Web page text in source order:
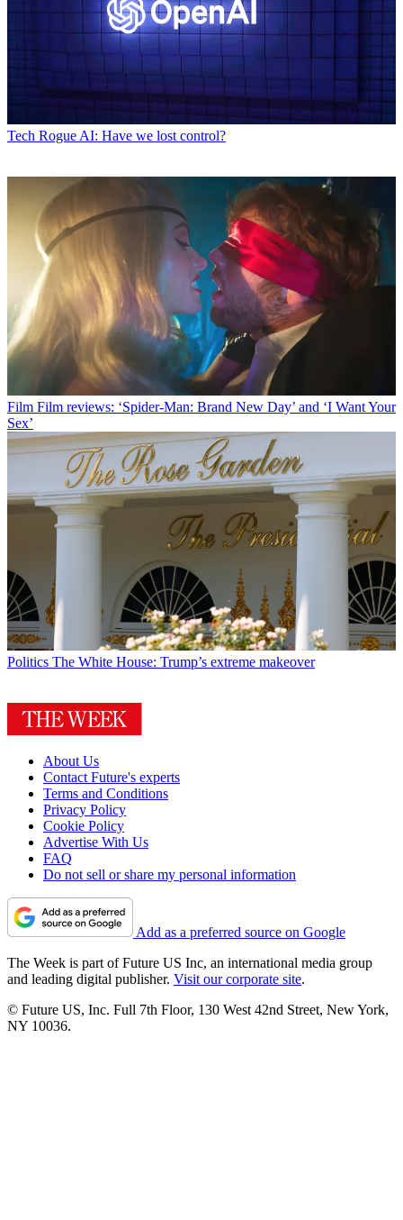
Tech Rogue AI: Have we lost control?
Film Film reviews: ‘Spider-Man: Brand New Day’ and ‘I Want Your
Sex’
Politics The White House: Trump’s extreme makeover
About Us
Contact Future's experts
Terms and Conditions
Privacy Policy
Cookie Policy
Advertise With Us
FAQ
Do not sell or share my personal information
Add as a preferred source on Google
The Week is part of Future US Inc, an international media group
and leading digital publisher. Visit our corporate site.
© Future US, Inc. Full 7th Floor, 130 West 42nd Street, New York,
NY 10036.